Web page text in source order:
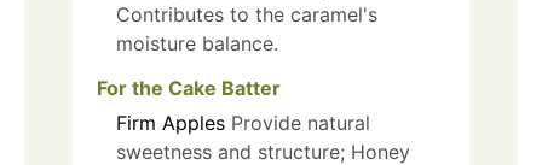
Contributes to the caramel's
moisture balance.
For the Cake Batter
Firm Apples Provide natural
sweetness and structure; Honey